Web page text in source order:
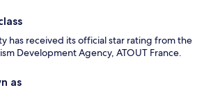
has received its official star rating from the
Development Agency, ATOUT France.
as